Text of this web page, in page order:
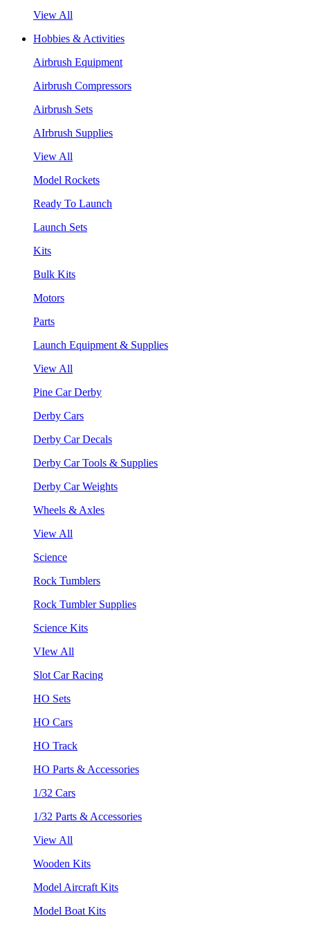
View All
Hobbies & Activities
Airbrush Equipment
Airbrush Compressors
Airbrush Sets
AIrbrush Supplies
View All
Model Rockets
Ready To Launch
Launch Sets
Kits
Bulk Kits
Motors
Parts
Launch Equipment & Supplies
View All
Pine Car Derby
Derby Cars
Derby Car Decals
Derby Car Tools & Supplies
Derby Car Weights
Wheels & Axles
View All
Science
Rock Tumblers
Rock Tumbler Supplies
Science Kits
VIew All
Slot Car Racing
HO Sets
HO Cars
HO Track
HO Parts & Accessories
1/32 Cars
1/32 Parts & Accessories
View All
Wooden Kits
Model Aircraft Kits
Model Boat Kits